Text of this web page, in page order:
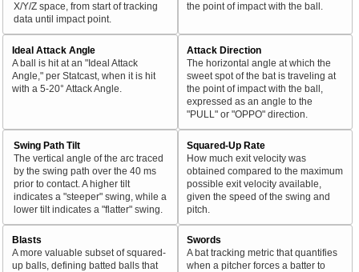
X/Y/Z space, from start of tracking
data until impact point.
the point of impact with the ball.
Ideal Attack Angle
A ball is hit at an "Ideal Attack
Angle," per Statcast, when it is hit
with a 5-20° Attack Angle.
Attack Direction
The horizontal angle at which the
sweet spot of the bat is traveling at
the point of impact with the ball,
expressed as an angle to the
"PULL" or "OPPO" direction.
Swing Path Tilt
The vertical angle of the arc traced
by the swing path over the 40 ms
prior to contact. A higher tilt
indicates a "steeper" swing, while a
lower tilt indicates a "flatter" swing.
Squared-Up Rate
How much exit velocity was
obtained compared to the maximum
possible exit velocity available,
given the speed of the swing and
pitch.
Blasts
A more valuable subset of squared-
up balls, defining batted balls that
Swords
A bat tracking metric that quantifies
when a pitcher forces a batter to